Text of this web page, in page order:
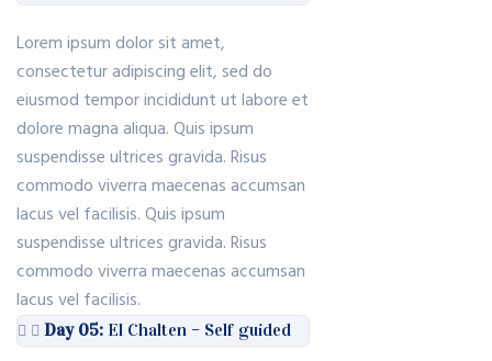
Lorem ipsum dolor sit amet,
consectetur adipiscing elit, sed do
eiusmod tempor incididunt ut labore et
dolore magna aliqua. Quis ipsum
suspendisse ultrices gravida. Risus
commodo viverra maecenas accumsan
lacus vel facilisis. Quis ipsum
suspendisse ultrices gravida. Risus
commodo viverra maecenas accumsan
lacus vel facilisis.
Day 05: El Chalten – Self guided